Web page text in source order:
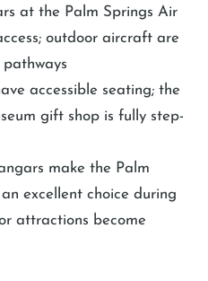
at the Palm Springs Air
outdoor aircraft are
accessible seating; the
gift shop is fully step-
make the Palm
excellent choice during
attractions become